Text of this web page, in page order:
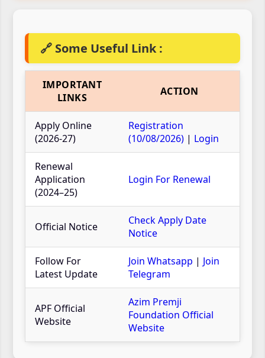
🔗 Some Useful Link :
IMPORTANT
LINKS
ACTION
Apply Online
(2026-27)
Registration
(10/08/2026) | Login
Renewal
Application
(2024–25)
Login For Renewal
Official Notice
Check Apply Date
Notice
Follow For
Latest Update
Join Whatsapp | Join
Telegram
APF Official
Website
Azim Premji
Foundation Official
Website